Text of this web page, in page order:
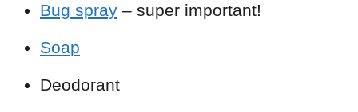
Bug spray – super important!
Soap
Deodorant